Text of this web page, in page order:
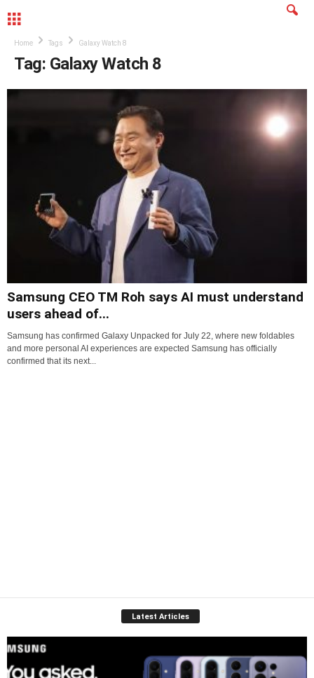
Home Tags Galaxy Watch 8
Tag: Galaxy Watch 8
Samsung CEO TM Roh says AI must understand
users ahead of...
Samsung has confirmed Galaxy Unpacked for July 22, where new foldables
and more personal AI experiences are expected Samsung has officially
confirmed that its next...
Latest Articles